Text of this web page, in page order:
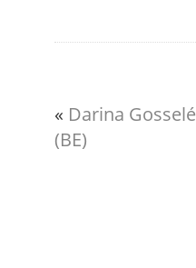
« Darina Gosselé
(BE)